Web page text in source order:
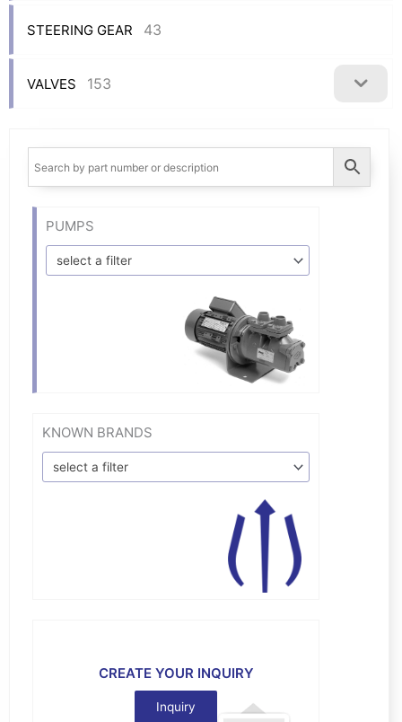
STEERING GEAR 43
VALVES 153
PUMPS
select a filter
KNOWN BRANDS
select a filter
CREATE YOUR INQUIRY
Inquiry